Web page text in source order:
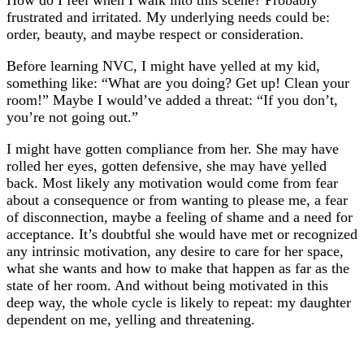
frustrated and irritated. My underlying needs could be:
order, beauty, and maybe respect or consideration.
Before learning NVC, I might have yelled at my kid,
something like: “What are you doing? Get up! Clean your
room!” Maybe I would’ve added a threat: “If you don’t,
you’re not going out.”
I might have gotten compliance from her. She may have
rolled her eyes, gotten defensive, she may have yelled
back. Most likely any motivation would come from fear
about a consequence or from wanting to please me, a fear
of disconnection, maybe a feeling of shame and a need for
acceptance. It’s doubtful she would have met or recognized
any intrinsic motivation, any desire to care for her space,
what she wants and how to make that happen as far as the
state of her room. And without being motivated in this
deep way, the whole cycle is likely to repeat: my daughter
dependent on me, yelling and threatening.